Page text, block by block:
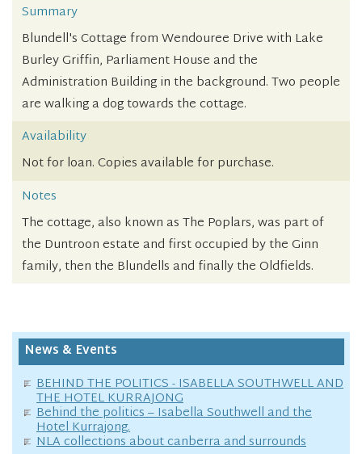
Summary
Blundell's Cottage from Wendouree Drive with Lake
Burley Griffin, Parliament House and the
Administration Building in the background. Two people
are walking a dog towards the cottage.
Availability
Not for loan. Copies available for purchase.
Notes
The cottage, also known as The Poplars, was part of
the Duntroon estate and first occupied by the Ginn
family, then the Blundells and finally the Oldfields.
News & Events
BEHIND THE POLITICS - ISABELLA SOUTHWELL AND
THE HOTEL KURRAJONG
Behind the politics – Isabella Southwell and the
Hotel Kurrajong.
NLA collections about canberra and surrounds